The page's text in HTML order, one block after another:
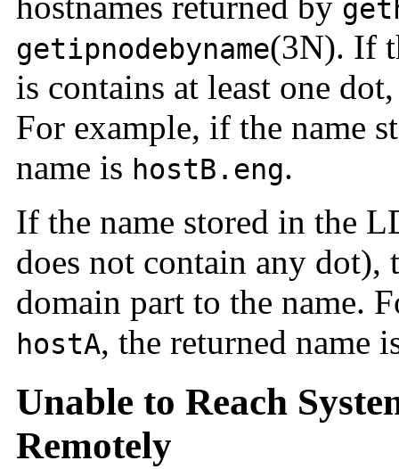
getipnodebyname(3N). If
is contains at least one
For example, if the name
name is hostB.eng.
If the name stored in the
does not contain any dot),
domain part to the name.
hostA, the returned name
Unable to Reach
Remotely